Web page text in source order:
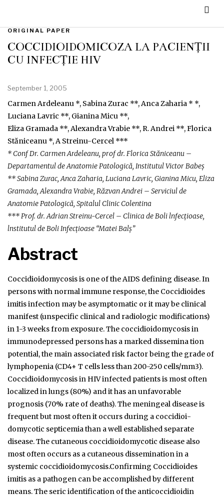
ORIGINAL PAPER
COCCIDIOIDOMICOZA LA PACIENȚII
CU INFECȚIE HIV
September 1, 2005
Carmen Ardeleanu *, Sabina Zurac **, Anca Zaharia * *,
Luciana Lavric **, Gianina Micu **,
Eliza Gramada **, Alexandra Vrabie **, R. Andrei **, Florica
Stăniceanu *, A Streinu-Cercel ***
* Conf Dr. Carmen Ardeleanu, prof dr. Florica Stăniceanu –
Departamentul de Anatomie Patologică, Institutul Victor Babeș
** Sabina Zurac, Anca Zaharia, Luciana Lavric, Gianina Micu, Eliza
Gramada, Alexandra Vrabie, Răzvan Andrei – Serviciul de
Anatomie Patologică, Spitalul Clinic Colentina
*** Prof. dr. Adrian Streinu-Cercel – Clinica de Boli lnfecțioase,
lnstitutul de Boli Infecțioase “Matei Balș”
Abstract
Coccidioidomycosis is one of the AIDS defining disease. In
persons with normal immune response, the Coccidioides
imitis infection may be asymptomatic or it may be clinical
manifest (unspecific clinical and radiologic modifications)
in 1-3 weeks from exposure. The coccidioidomycosis in
immunodepressed persons has a marked dissemina­ tion
potential, the main associated risk factor being the grade of
lymphopenia (CD4+ T cells less than 200-250 cells/mm3).
Coccidioidomycosis in HIV infected patients is most often
localized in lungs (80%) and it has an unfavorable
prognosis (70% rate of deaths). The meningeal disease is
frequent but most often it occurs during a coccidioi­
domycotic septicemia than a well established separate
disease. The cutaneous coccidioidomycotic disease also
most often occurs as a cutaneous dissemination in a
systemic coccidioidomycosis.Confirming Coccidioides
imitis as a pathogen can be accomplished by different
means. The seric identification of the anticoccidioidin